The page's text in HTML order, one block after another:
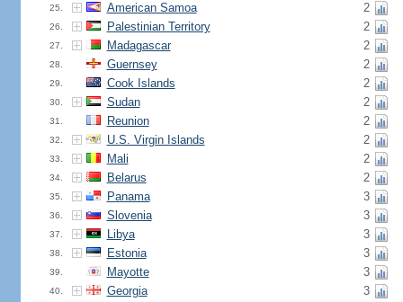
25. American Samoa 2
26. Palestinian Territory 2
27. Madagascar 2
28. Guernsey 2
29. Cook Islands 2
30. Sudan 2
31. Reunion 2
32. U.S. Virgin Islands 2
33. Mali 2
34. Belarus 2
35. Panama 3
36. Slovenia 3
37. Libya 3
38. Estonia 3
39. Mayotte 3
40. Georgia 3